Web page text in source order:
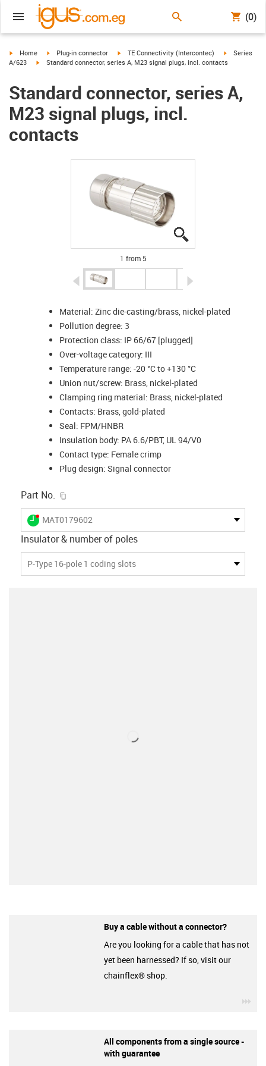
(0)
igus-icon-arrow-right
Home igus-icon-arrow-right
Plug-in connector igus-icon-arrow-right
TE Connectivity (Intercontec) igus-icon-
Series
A/623
igus-icon-arrow-right
Standard connector, series A, M23 signal plugs, incl. contacts
Standard connector, series A,
M23 signal plugs, incl.
contacts
1 from 5
igus-icon-arrow-left
Material: Zinc die-casting/brass, nickel-plated
Pollution degree: 3
Protection class: IP 66/67 [plugged]
Over-voltage category: III
Temperature range: -20 °C to +130 °C
Union nut/screw: Brass, nickel-plated
Clamping ring material: Brass, nickel-plated
Contacts: Brass, gold-plated
Seal: FPM/HNBR
Insulation body: PA 6.6/PBT, UL 94/V0
Contact type: Female crimp
Plug design: Signal connector
Part No.
igus-icon-lieferzeit-dot
MAT0179602
Insulator & number of poles
P-Type 16-pole 1 coding slots
Buy a cable without a connector?
Are you looking for a cable that has not
yet been harnessed? If so, visit our
chainflex® shop.
All components from a single source -
with guarantee